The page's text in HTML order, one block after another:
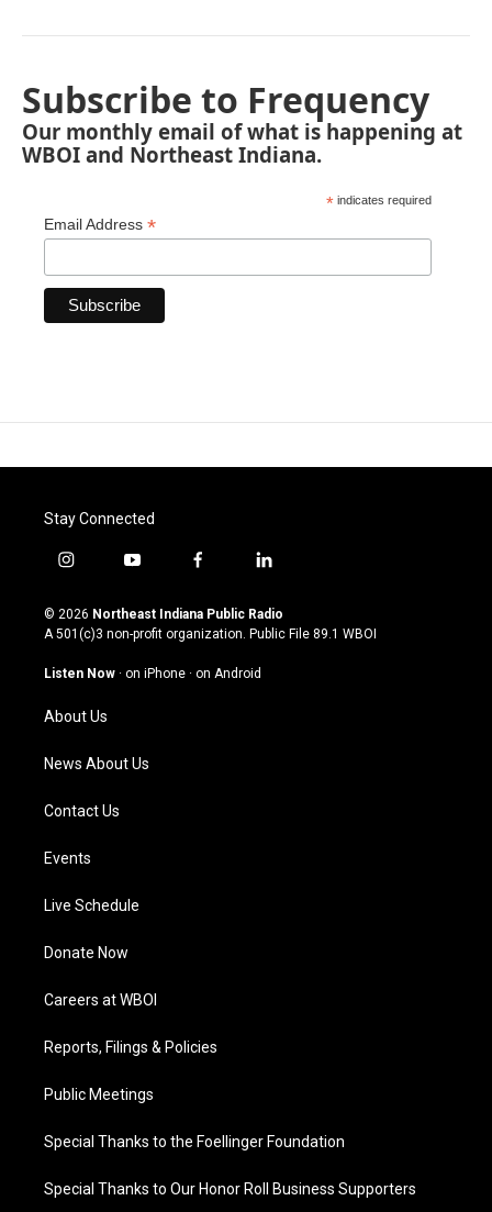
Subscribe to Frequency
Our monthly email of what is happening at
WBOI and Northeast Indiana.
* indicates required
Email Address *
Stay Connected
i
s
t
g
m
y
u
t
u
b
f
c
e
o
l
n
k
© 2026 Northeast Indiana Public Radio
A 501(c)3 non-profit organization. Public File 89.1 WBOI
Listen Now · on iPhone · on Android
About Us
News About Us
Contact Us
Events
Live Schedule
Donate Now
Careers at WBOI
Reports, Filings & Policies
Public Meetings
Special Thanks to the Foellinger Foundation
Special Thanks to Our Honor Roll Business Supporters